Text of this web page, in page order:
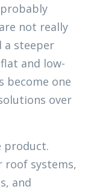
not really
a steeper
and low-
become one
over
product.
roof systems,
and